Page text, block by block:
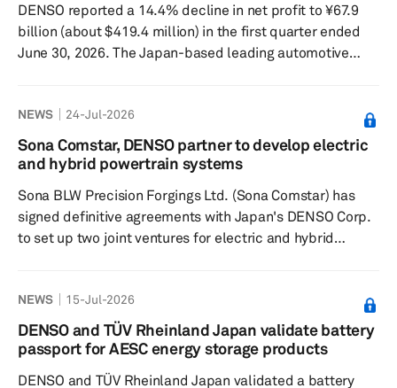
DENSO reported a 14.4% decline in net profit to ¥67.9
billion (about $419.4 million) in the first quarter ended
June 30, 2026. The Japan-based leading automotive
¥1.9 trillion. Operating profit fell 21.5% year over year to
¥84.2 billion. “Revenue in the first quarter increased
compared to the previous year, driven by higher vehicle
NEWS 24-Jul-2026
Sona Comstar, DENSO partner to develop electric
and hybrid powertrain systems
Sona BLW Precision Forgings Ltd. (Sona Comstar) has
signed definitive agreements with Japan's DENSO Corp.
to set up two joint ventures for electric and hybrid
cooled traction inverters, traction motors and generators
for electric and hybrid passenger vehicles, commercial
vehicles and other high-voltage applications. DENSO will
NEWS 15-Jul-2026
DENSO and TÜV Rheinland Japan validate battery
passport for AESC energy storage products
DENSO and TÜV Rheinland Japan validated a battery